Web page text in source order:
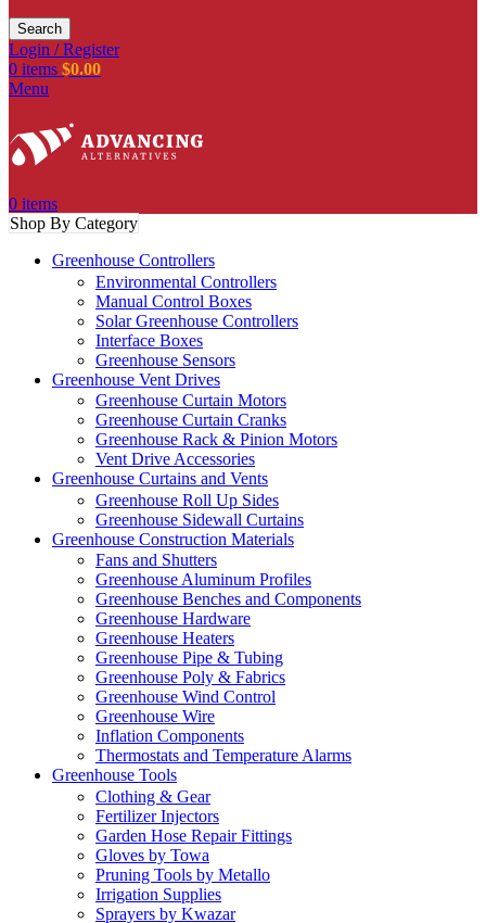
Search
Login / Register
0 items $0.00
Menu
0 items
Shop By Category
Greenhouse Controllers
Environmental Controllers
Manual Control Boxes
Solar Greenhouse Controllers
Interface Boxes
Greenhouse Sensors
Greenhouse Vent Drives
Greenhouse Curtain Motors
Greenhouse Curtain Cranks
Greenhouse Rack & Pinion Motors
Vent Drive Accessories
Greenhouse Curtains and Vents
Greenhouse Roll Up Sides
Greenhouse Sidewall Curtains
Greenhouse Construction Materials
Fans and Shutters
Greenhouse Aluminum Profiles
Greenhouse Benches and Components
Greenhouse Hardware
Greenhouse Heaters
Greenhouse Pipe & Tubing
Greenhouse Poly & Fabrics
Greenhouse Wind Control
Greenhouse Wire
Inflation Components
Thermostats and Temperature Alarms
Greenhouse Tools
Clothing & Gear
Fertilizer Injectors
Garden Hose Repair Fittings
Gloves by Towa
Pruning Tools by Metallo
Irrigation Supplies
Sprayers by Kwazar